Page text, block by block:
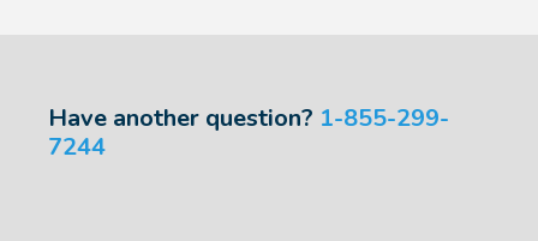
Have another question? 1-855-299-
7244